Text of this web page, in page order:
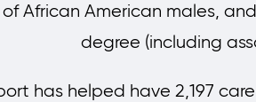
African American males,
degree (including
has helped have 2,197